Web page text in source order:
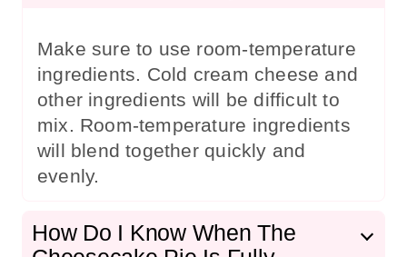
Make sure to use room-temperature
ingredients. Cold cream cheese and
other ingredients will be difficult to
mix. Room-temperature ingredients
will blend together quickly and
evenly.
How Do I Know When The